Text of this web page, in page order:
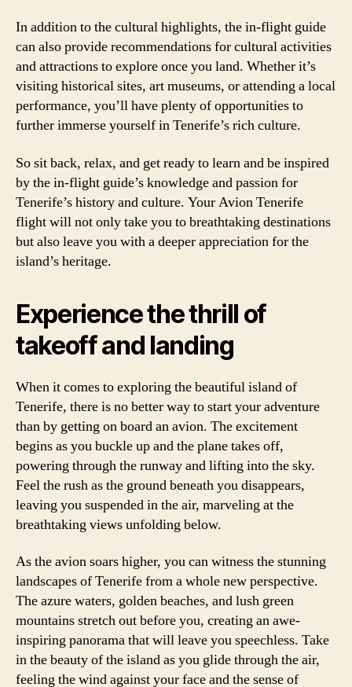
In addition to the cultural highlights, the in-flight guide
can also provide recommendations for cultural activities
and attractions to explore once you land. Whether it’s
visiting historical sites, art museums, or attending a local
performance, you’ll have plenty of opportunities to
further immerse yourself in Tenerife’s rich culture.
So sit back, relax, and get ready to learn and be inspired
by the in-flight guide’s knowledge and passion for
Tenerife’s history and culture. Your Avion Tenerife
flight will not only take you to breathtaking destinations
but also leave you with a deeper appreciation for the
island’s heritage.
Experience the thrill of
takeoff and landing
When it comes to exploring the beautiful island of
Tenerife, there is no better way to start your adventure
than by getting on board an avion. The excitement
begins as you buckle up and the plane takes off,
powering through the runway and lifting into the sky.
Feel the rush as the ground beneath you disappears,
leaving you suspended in the air, marveling at the
breathtaking views unfolding below.
As the avion soars higher, you can witness the stunning
landscapes of Tenerife from a whole new perspective.
The azure waters, golden beaches, and lush green
mountains stretch out before you, creating an awe-
inspiring panorama that will leave you speechless. Take
in the beauty of the island as you glide through the air,
feeling the wind against your face and the sense of